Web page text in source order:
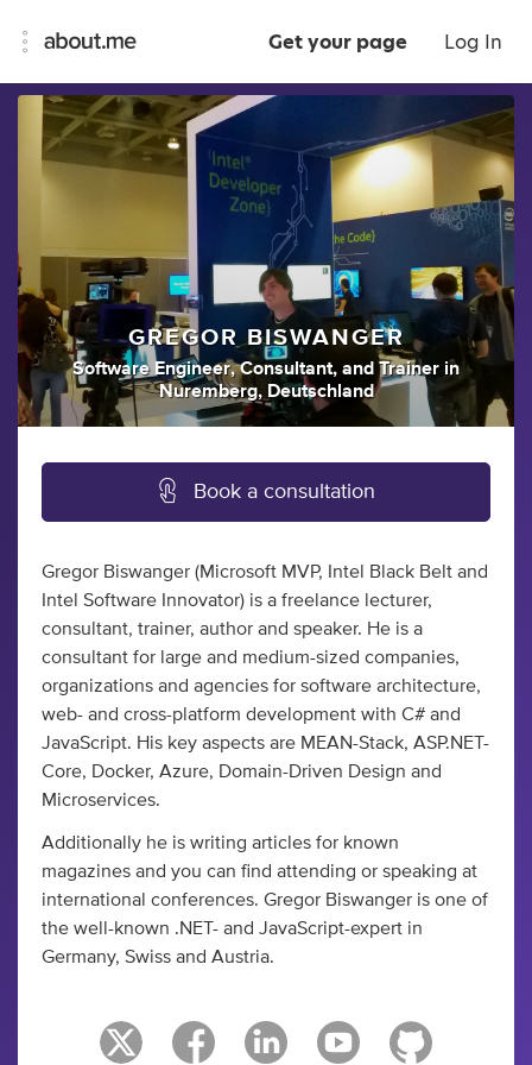
Get your page Log In
GREGOR BISWANGER
Software Engineer, Consultant, and Trainer in
Nuremberg, Deutschland
Book a consultation
Gregor Biswanger (Microsoft MVP, Intel Black Belt and
Intel Software Innovator) is a freelance lecturer,
consultant, trainer, author and speaker. He is a
consultant for large and medium-sized companies,
organizations and agencies for software architecture,
web- and cross-platform development with C# and
JavaScript. His key aspects are MEAN-Stack, ASP.NET-
Core, Docker, Azure, Domain-Driven Design and
Microservices.
Additionally he is writing articles for known
magazines and you can find attending or speaking at
international conferences. Gregor Biswanger is one of
the well-known .NET- and JavaScript-expert in
Germany, Swiss and Austria.